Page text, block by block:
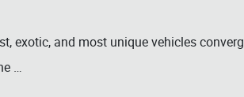
exotic, and most unique vehicles
…